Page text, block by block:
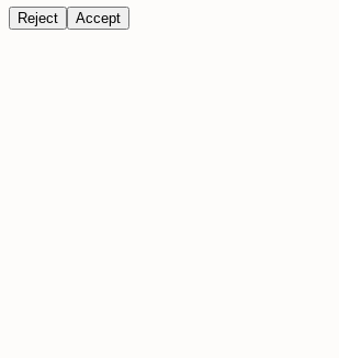
Reject Accept